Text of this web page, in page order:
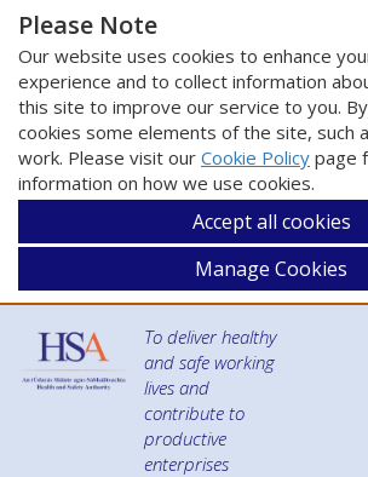
Please Note
Our website uses cookies to enhance
experience and to collect information
this site to improve our service to you. By
cookies some elements of the site, such
work. Please visit our Cookie Policy page
information on how we use cookies.
Accept all cookies
Manage Cookies
To deliver healthy
and safe working
lives and
contribute to
productive
enterprises